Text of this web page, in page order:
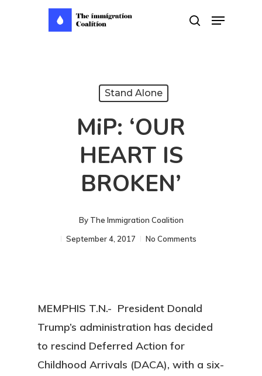
search
Menu
Stand Alone
MiP: ‘OUR
HEART IS
BROKEN’
By The Immigration Coalition
September 4, 2017
No Comments
MEMPHIS T.N.- President Donald
Trump’s administration has decided
to rescind Deferred Action for
Childhood Arrivals (DACA), with a six-